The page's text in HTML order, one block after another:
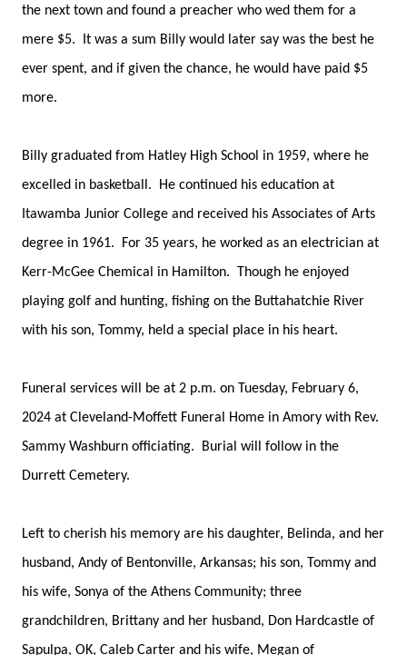
the next town and found a preacher who wed them for a
mere $5. It was a sum Billy would later say was the best he
ever spent, and if given the chance, he would have paid $5
more.
Billy graduated from Hatley High School in 1959, where he
excelled in basketball. He continued his education at
Itawamba Junior College and received his Associates of Arts
degree in 1961. For 35 years, he worked as an electrician at
Kerr-McGee Chemical in Hamilton. Though he enjoyed
playing golf and hunting, fishing on the Buttahatchie River
with his son, Tommy, held a special place in his heart.
Funeral services will be at 2 p.m. on Tuesday, February 6,
2024 at Cleveland-Moffett Funeral Home in Amory with Rev.
Sammy Washburn officiating. Burial will follow in the
Durrett Cemetery.
Left to cherish his memory are his daughter, Belinda, and her
husband, Andy of Bentonville, Arkansas; his son, Tommy and
his wife, Sonya of the Athens Community; three
grandchildren, Brittany and her husband, Don Hardcastle of
Sapulpa, OK, Caleb Carter and his wife, Megan of